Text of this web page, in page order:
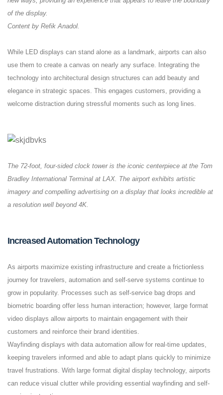
of the display.
Content by Refik Anadol.
While LED displays can stand alone as a landmark, airports can also
use them to create a canvas on nearly any surface. Integrating the
technology into architectural design structures can add beauty and
elegance in strategic spaces. This engages customers, providing a
welcome distraction during stressful moments such as long lines.
The 72-foot, four-sided clock tower is the iconic centerpiece at the Tom
Bradley International Terminal at LAX. The airport exhibits artistic
imagery and compelling advertising on a display that looks incredible at
a resolution well beyond 4K.
Increased Automation Technology
As airports maximize existing infrastructure and create a frictionless
journey for travelers, automation and self-serve systems continue to
grow in popularity. Processes such as self-service bag drops and
biometric boarding offer less human interaction; however, large format
video displays allow airports to maintain engagement with their
customers and reinforce their brand identities.
Wayfinding displays with data automation allow for real-time updates,
keeping travelers informed and able to adapt plans quickly to minimize
travel frustrations. With large format digital display technology, airports
can reduce visual clutter while providing essential wayfinding and self-